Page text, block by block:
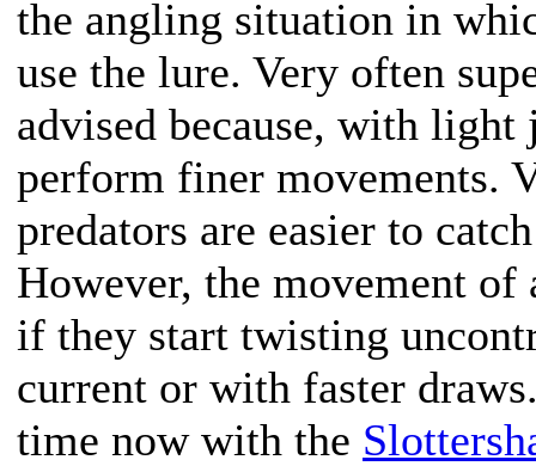
the angling situation in
use the lure. Very often
advised because, with light
perform finer movements.
predators are easier to
However, the movement of
if they start twisting
current or with faster
time now with the